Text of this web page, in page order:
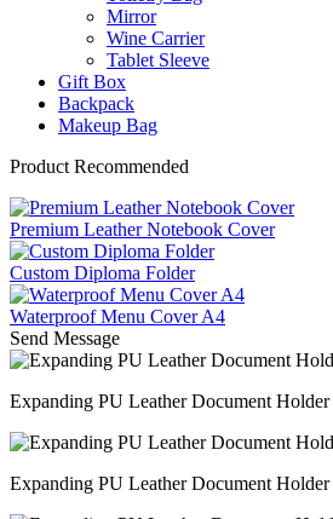
Mirror
Wine Carrier
Tablet Sleeve
Gift Box
Backpack
Makeup Bag
Product Recommended
Premium Leather Notebook Cover
Custom Diploma Folder
Waterproof Menu Cover A4
Send Message
Expanding PU Leather Document Holder
Expanding PU Leather Document Holder